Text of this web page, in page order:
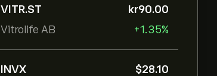
VITR.ST
Vitrolife AB
‎kr‎90.00
+1.35%
INVX
‎$‎28.10